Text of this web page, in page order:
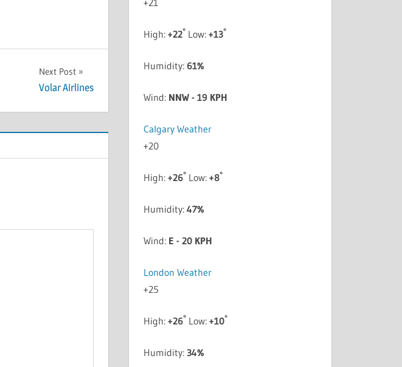
Next Post
Volar Airlines
+21
High:+22° Low:+13°
Humidity: 61%
Wind: NNW - 19 KPH
Calgary Weather
+20
High:+26° Low:+8°
Humidity:47%
Wind: E - 20 KPH
London Weather
+25
High:+26° Low:+10°
Humidity:34%